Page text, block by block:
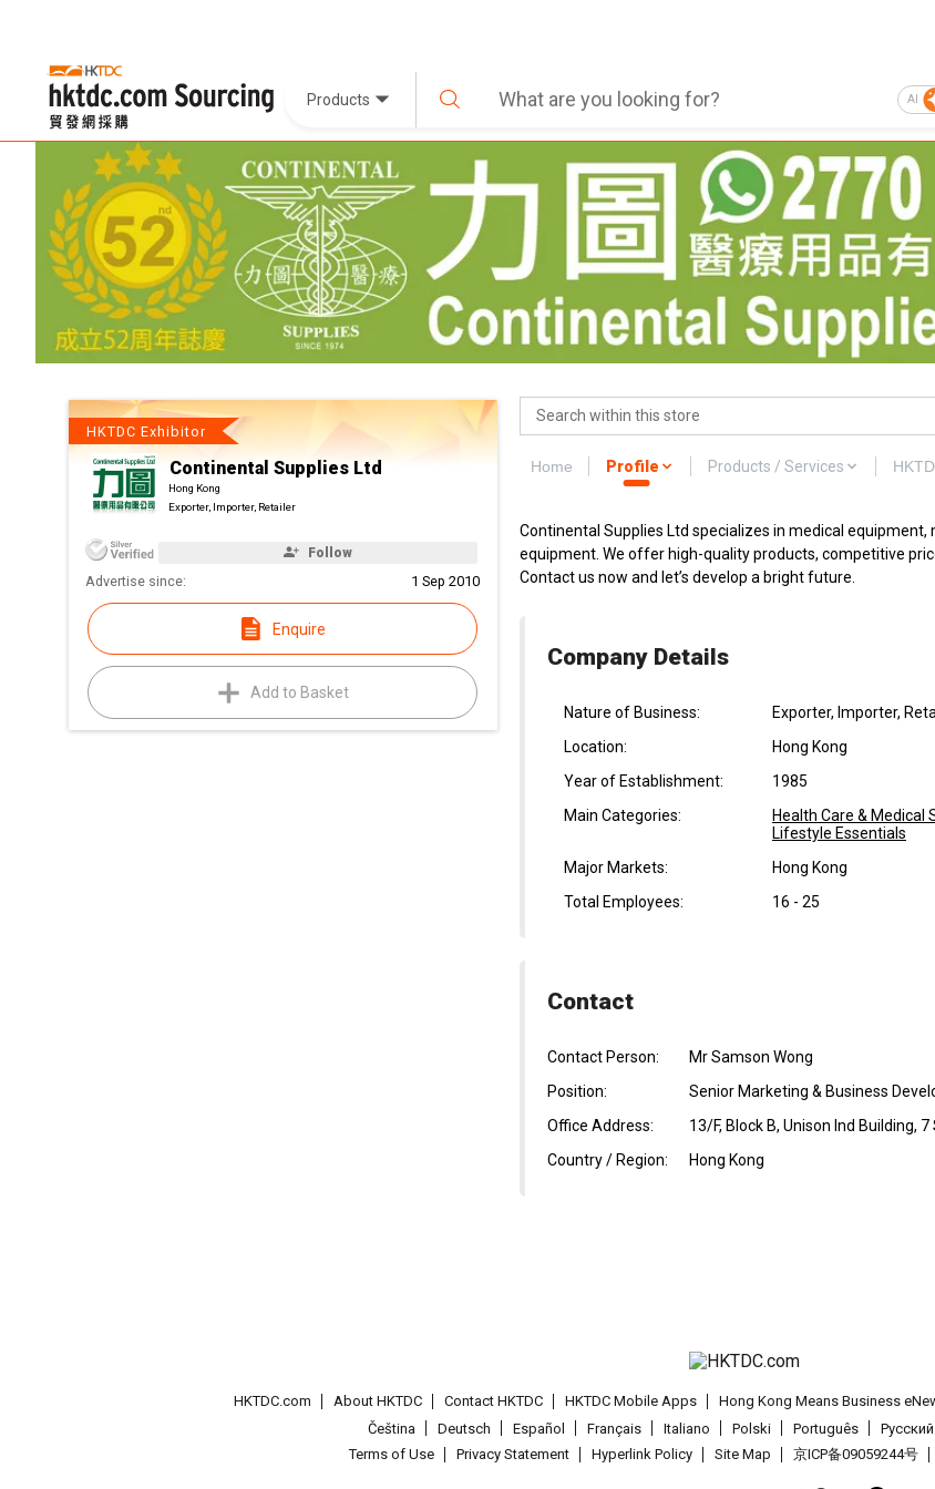
Products AI
HKTDC Exhibitor
Continental Supplies Ltd
Hong Kong
Exporter, Importer, Retailer
Follow
Advertise since: 1 Sep 2010
Enquire
Add to Basket
Home Profile Products / Services
Continental Supplies Ltd specializes in medical
equipment. We offer high-quality products, competitive
Contact us now and let’s develop a bright future.
Company Details
Nature of Business:
Exporter, Importer,
Location:
Hong Kong
Year of Establishment:
1985
Main Categories:
Health Care & Medical
Lifestyle Essentials
Major Markets:
Hong Kong
Total Employees:
16 - 25
Contact
Contact Person:
Mr Samson Wong
Position:
Senior Marketing & Business
Office Address:
13/F, Block B, Unison Ind Building,
Country / Region:
Hong Kong
HKTDC.com About HKTDC Contact HKTDC HKTDC Mobile Apps Hong Kong Means Business
Čeština
Deutsch Español Français Italiano Polski Português Pусский
Terms of Use
Privacy Statement Hyperlink Policy Site Map 京ICP备09059244号